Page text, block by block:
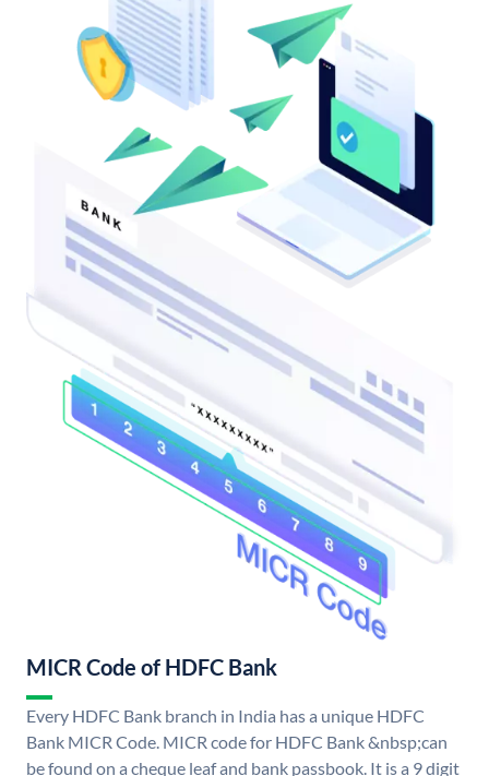
MICR Code of HDFC Bank
Every HDFC Bank branch in India has a unique HDFC
Bank MICR Code. MICR code for HDFC Bank &nbsp;can
be found on a cheque leaf and bank passbook. It is a 9 digit